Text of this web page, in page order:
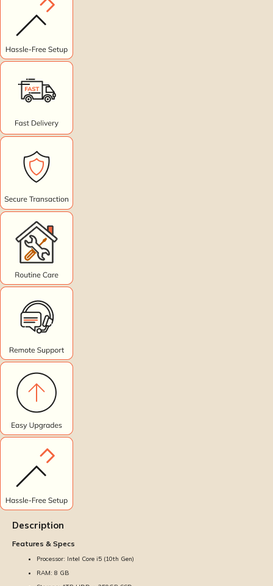
Description
Features & Specs
Processor: Intel Core i5 (10th Gen)
RAM: 8 GB